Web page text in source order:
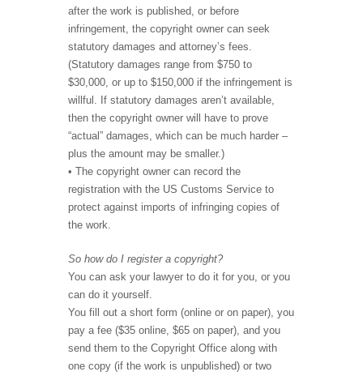
after the work is published, or before
infringement, the copyright owner can seek
statutory damages and attorney’s fees.
(Statutory damages range from $750 to
$30,000, or up to $150,000 if the infringement is
willful. If statutory damages aren’t available,
then the copyright owner will have to prove
“actual” damages, which can be much harder –
plus the amount may be smaller.)
• The copyright owner can record the
registration with the US Customs Service to
protect against imports of infringing copies of
the work.
So how do I register a copyright?
You can ask your lawyer to do it for you, or you
can do it yourself.
You fill out a short form (online or on paper), you
pay a fee ($35 online, $65 on paper), and you
send them to the Copyright Office along with
one copy (if the work is unpublished) or two